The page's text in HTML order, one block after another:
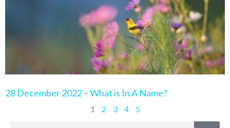
28 December 2022 – What is In A Name?
1 2 3 4
5